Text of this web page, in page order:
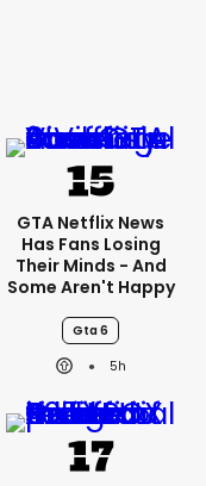
GTA Netflix News
Has Fans Losing
Their Minds - And
Some Aren't Happy
Gta 6
5h